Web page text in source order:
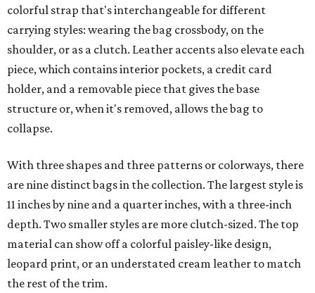
11 inches by nine and a quarter inches, with a three-inch
depth. Two smaller styles are more clutch-sized. The top
material can show off a colorful paisley-like design,
leopard print, or an understated cream leather to match
the rest of the trim.